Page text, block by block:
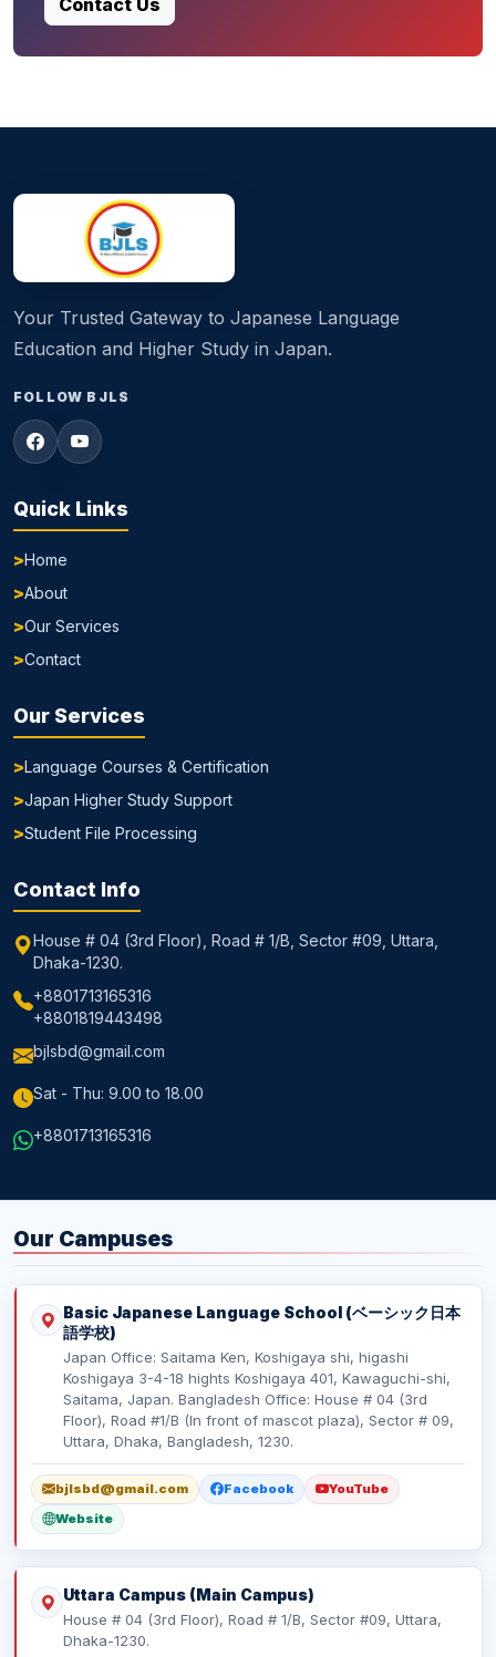
Contact Us
Your Trusted Gateway to Japanese Language
Education and Higher Study in Japan.
FOLLOW BJLS
Quick Links
Home
About
Our Services
Contact
Our Services
Language Courses & Certification
Japan Higher Study Support
Student File Processing
Contact Info
House # 04 (3rd Floor), Road # 1/B, Sector #09, Uttara,
Dhaka-1230.
+8801713165316
+8801819443498
bjlsbd@gmail.com
Sat - Thu: 9.00 to 18.00
+8801713165316
Our Campuses
Basic Japanese Language School (ベーシック日本
語学校)
Japan Office: Saitama Ken, Koshigaya shi, higashi
Koshigaya 3-4-18 hights Koshigaya 401, Kawaguchi-shi,
Saitama, Japan. Bangladesh Office: House # 04 (3rd
Floor), Road #1/B (In front of mascot plaza), Sector # 09,
Uttara, Dhaka, Bangladesh, 1230.
bjlsbd@gmail.com Facebook
YouTube
Website
Uttara Campus (Main Campus)
House # 04 (3rd Floor), Road # 1/B, Sector #09, Uttara,
Dhaka-1230.